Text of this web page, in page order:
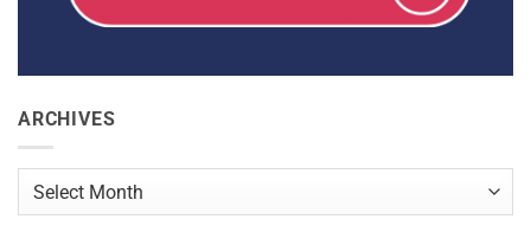
ARCHIVES
Archives